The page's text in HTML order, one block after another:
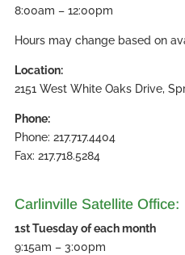
8:00am – 12:00pm
Hours may change based on
Location:
2151 West White Oaks Drive,
Phone:
Phone: 217.717.4404
Fax: 217.718.5284
Carlinville Satellite Office:
1st Tuesday of each month
9:15am – 3:00pm